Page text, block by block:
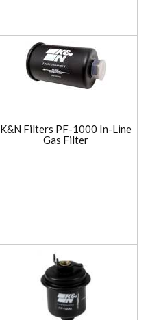
K&N Filters PF-1000 In-Line
Gas Filter